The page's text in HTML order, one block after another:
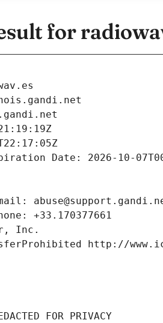
for
Date: 2026-10-
+33.170377661
Inc.
http://
FOR PRIVACY